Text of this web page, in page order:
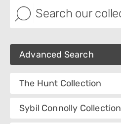
Advanced Search
Images
Collection
The Hunt Collection
Sybil Connolly Collection